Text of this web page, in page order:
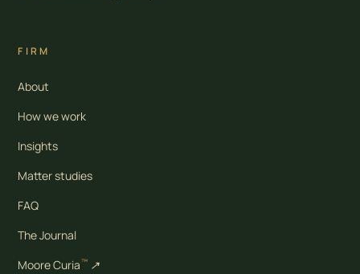
FIRM
About
How we work
Insights
Matter studies
FAQ
The Journal
Moore Curia™ ↗